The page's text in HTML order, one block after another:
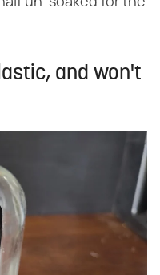
and won't